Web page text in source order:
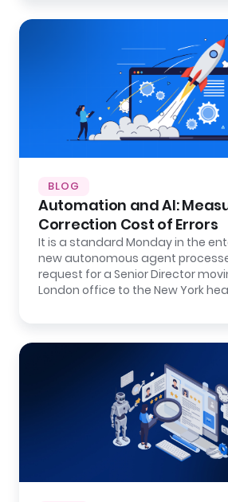
BLOG
Automation and AI:
Correction Cost of Errors
It is a standard Monday in the
new autonomous agent
request for a Senior Director
London office to the New York